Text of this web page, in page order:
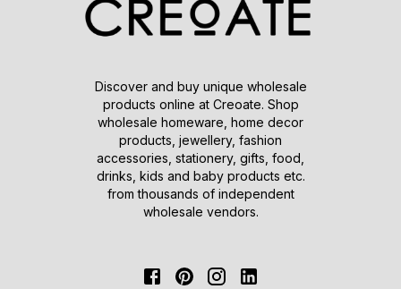
Discover and buy unique wholesale
products online at Creoate. Shop
wholesale homeware, home decor
products, jewellery, fashion
accessories, stationery, gifts, food,
drinks, kids and baby products etc.
from thousands of independent
wholesale vendors.